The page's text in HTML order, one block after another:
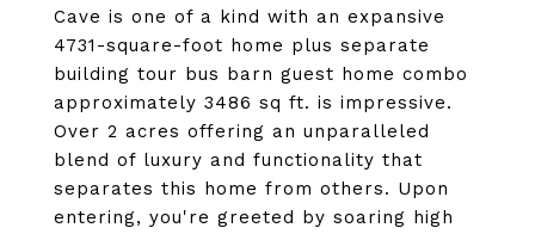
Cave is one of a kind with an expansive
4731-square-foot home plus separate
building tour bus barn guest home combo
approximately 3486 sq ft. is impressive.
Over 2 acres offering an unparalleled
blend of luxury and functionality that
separates this home from others. Upon
entering, you're greeted by soaring high